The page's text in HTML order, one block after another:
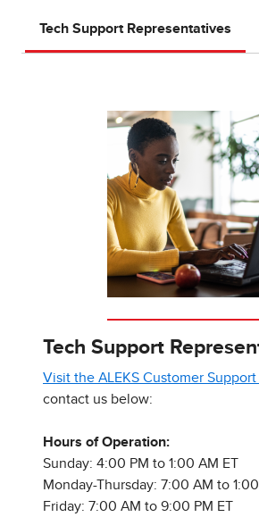
Tech Support Representatives
Tech Support
Visit the ALEKS Customer
contact us below:
Hours of Operation:
Sunday: 4:00 PM to 1:00 AM ET
Monday-Thursday: 7:00 AM to
Friday: 7:00 AM to 9:00 PM ET